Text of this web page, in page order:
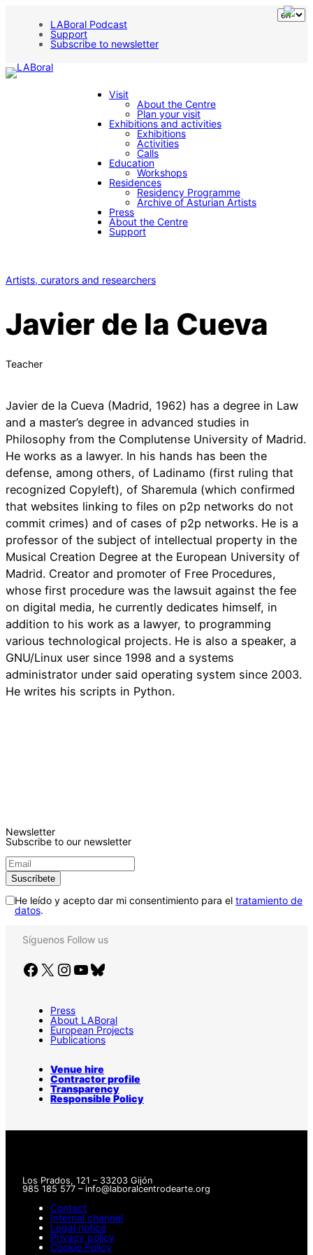
LABoral Podcast
Support
Subscribe to newsletter
Visit
About the Centre
Plan your visit
Exhibitions and activities
Exhibitions
Activities
Calls
Education
Workshops
Residences
Residency Programme
Archive of Asturian Artists
Press
About the Centre
Support
Artists, curators and researchers
Javier de la Cueva
Teacher
Javier de la Cueva (Madrid, 1962) has a degree in Law
and a master’s degree in advanced studies in
Philosophy from the Complutense University of Madrid.
He works as a lawyer. In his hands has been the
defense, among others, of Ladinamo (first ruling that
recognized Copyleft), of Sharemula (which confirmed
that websites linking to files on p2p networks do not
commit crimes) and of cases of p2p networks. He is a
professor of the subject of intellectual property in the
Musical Creation Degree at the European University of
Madrid. Creator and promoter of Free Procedures,
whose first procedure was the lawsuit against the fee
on digital media, he currently dedicates himself, in
addition to his work as a lawyer, to programming
various technological projects. He is also a speaker, a
GNU/Linux user since 1998 and a systems
administrator under said operating system since 2003.
He writes his scripts in Python.
Newsletter
Subscribe to our newsletter
He leído y acepto dar mi consentimiento para el tratamiento de
datos.
Síguenos Follow us
Facebook X Instagram YouTube Bluesky
Press
About LABoral
European Projects
Publications
Venue hire
Contractor profile
Transparency
Responsible Policy
Los Prados, 121 – 33203 Gijón
985 185 577 – info@laboralcentrodearte.org
Contact
Internal channel
Legal notice
Privacy policy
Cookie Policy